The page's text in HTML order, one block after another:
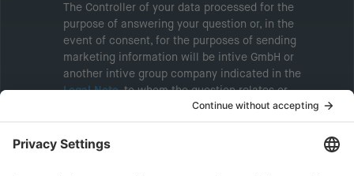
The Controller of your data processed for the
purpose of answering your question or, in the
event of consent, for the purposes of sending
marketing information will be intive GmbH or
another intive group company indicated in the
Legal Note, to whom the question relates or
who conducts marketing activities. More
information about processing and your rights in
this regard can be found in our